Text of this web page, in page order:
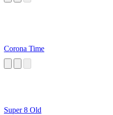
Corona Time
Super 8 Old